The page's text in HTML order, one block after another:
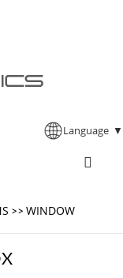
Language ▼
>> WINDOW